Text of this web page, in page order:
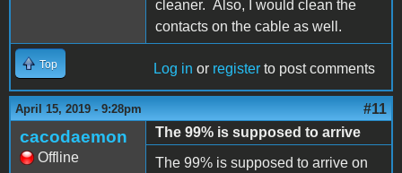
cleaner. Also, I would clean the
contacts on the cable as well.
Top Log in or register to post comments
April 15, 2019 - 9:28pm #11
cacodaemon
Offline
The 99% is supposed to arrive
The 99% is supposed to arrive on